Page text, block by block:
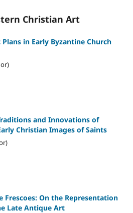
Christian Art
in Early Byzantine Church
and Innovations of
Christian Images of Saints
Frescoes: On the Representation
Late Antique Art